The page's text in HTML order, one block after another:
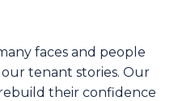
faces and people
tenant stories. Our
their confidence